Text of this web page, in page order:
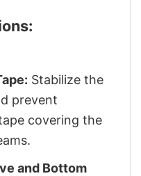
Stabilize the
prevent
covering the
and Bottom